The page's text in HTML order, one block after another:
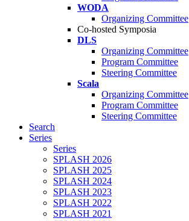
WODA
Organizing Committee
Co-hosted Symposia
DLS
Organizing Committee
Program Committee
Steering Committee
Scala
Organizing Committee
Program Committee
Steering Committee
Search
Series
Series
SPLASH 2026
SPLASH 2025
SPLASH 2024
SPLASH 2023
SPLASH 2022
SPLASH 2021